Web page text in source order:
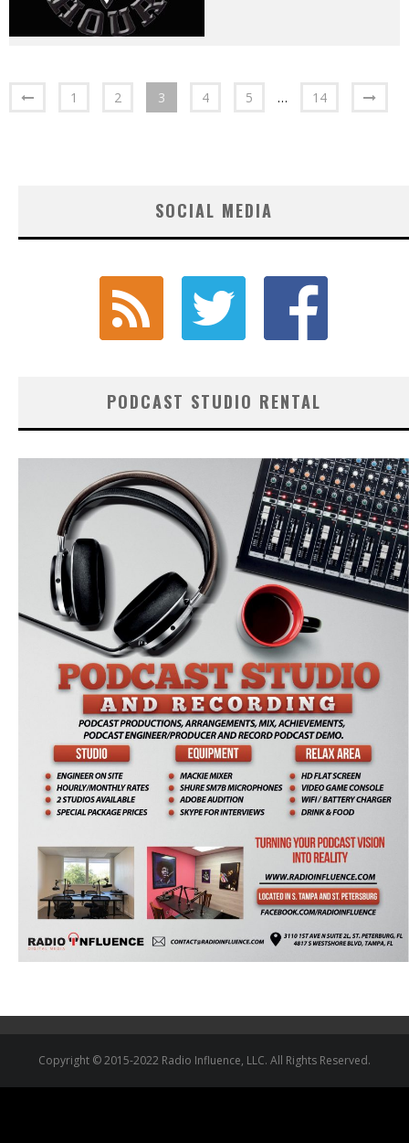
1 2 3 4 5 … 14
SOCIAL MEDIA
PODCAST STUDIO RENTAL
Copyright © 2015-2022 Radio Influence, LLC. All Rights Reserved.